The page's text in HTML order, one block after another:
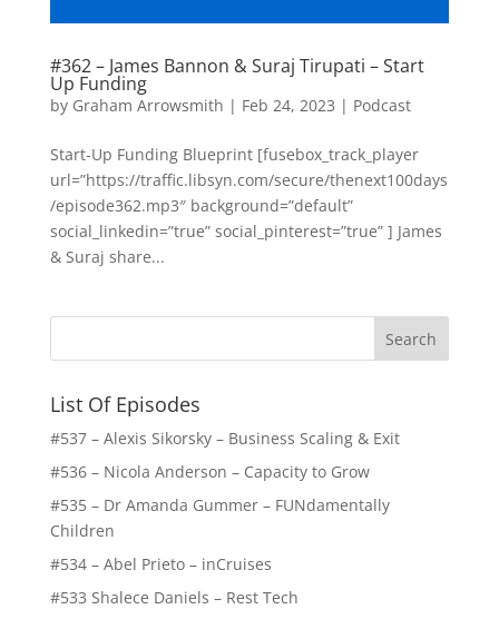
#362 – James Bannon & Suraj Tirupati – Start
Up Funding
by Graham Arrowsmith | Feb 24, 2023 | Podcast
Start-Up Funding Blueprint [fusebox_track_player
url=”https://traffic.libsyn.com/secure/thenext100days
/episode362.mp3″ background=”default”
social_linkedin=”true” social_pinterest=”true” ] James
& Suraj share...
List Of Episodes
#537 – Alexis Sikorsky – Business Scaling & Exit
#536 – Nicola Anderson – Capacity to Grow
#535 – Dr Amanda Gummer – FUNdamentally
Children
#534 – Abel Prieto – inCruises
#533 Shalece Daniels – Rest Tech